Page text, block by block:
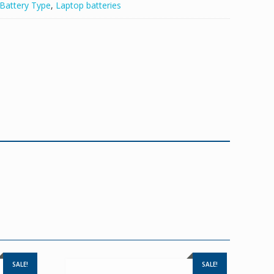
Battery Type, Laptop batteries
SALE! SALE!